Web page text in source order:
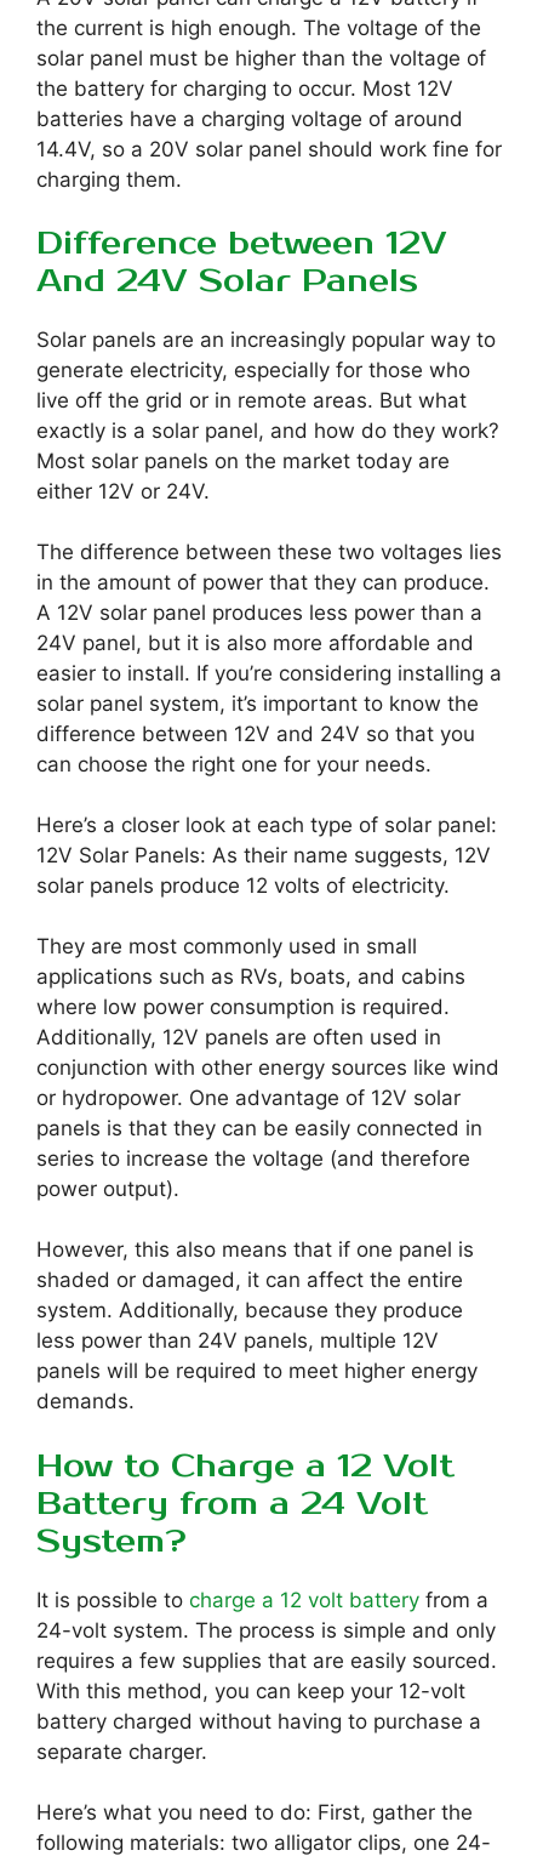
the current is high enough. The voltage of the
solar panel must be higher than the voltage of
the battery for charging to occur. Most 12V
batteries have a charging voltage of around
14.4V, so a 20V solar panel should work fine for
charging them.
Difference between 12V
And 24V Solar Panels
Solar panels are an increasingly popular way to
generate electricity, especially for those who
live off the grid or in remote areas. But what
exactly is a solar panel, and how do they work?
Most solar panels on the market today are
either 12V or 24V.
The difference between these two voltages lies
in the amount of power that they can produce.
A 12V solar panel produces less power than a
24V panel, but it is also more affordable and
easier to install. If you’re considering installing a
solar panel system, it’s important to know the
difference between 12V and 24V so that you
can choose the right one for your needs.
Here’s a closer look at each type of solar panel:
12V Solar Panels: As their name suggests, 12V
solar panels produce 12 volts of electricity.
They are most commonly used in small
applications such as RVs, boats, and cabins
where low power consumption is required.
Additionally, 12V panels are often used in
conjunction with other energy sources like wind
or hydropower. One advantage of 12V solar
panels is that they can be easily connected in
series to increase the voltage (and therefore
power output).
However, this also means that if one panel is
shaded or damaged, it can affect the entire
system. Additionally, because they produce
less power than 24V panels, multiple 12V
panels will be required to meet higher energy
demands.
How to Charge a 12 Volt
Battery from a 24 Volt
System?
It is possible to charge a 12 volt battery from a
24-volt system. The process is simple and only
requires a few supplies that are easily sourced.
With this method, you can keep your 12-volt
battery charged without having to purchase a
separate charger.
Here’s what you need to do: First, gather the
following materials: two alligator clips, one 24-